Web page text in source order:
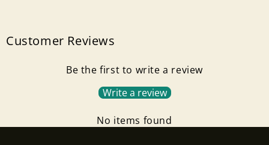
Customer Reviews
Be the first to write a review
Write a review
No items found